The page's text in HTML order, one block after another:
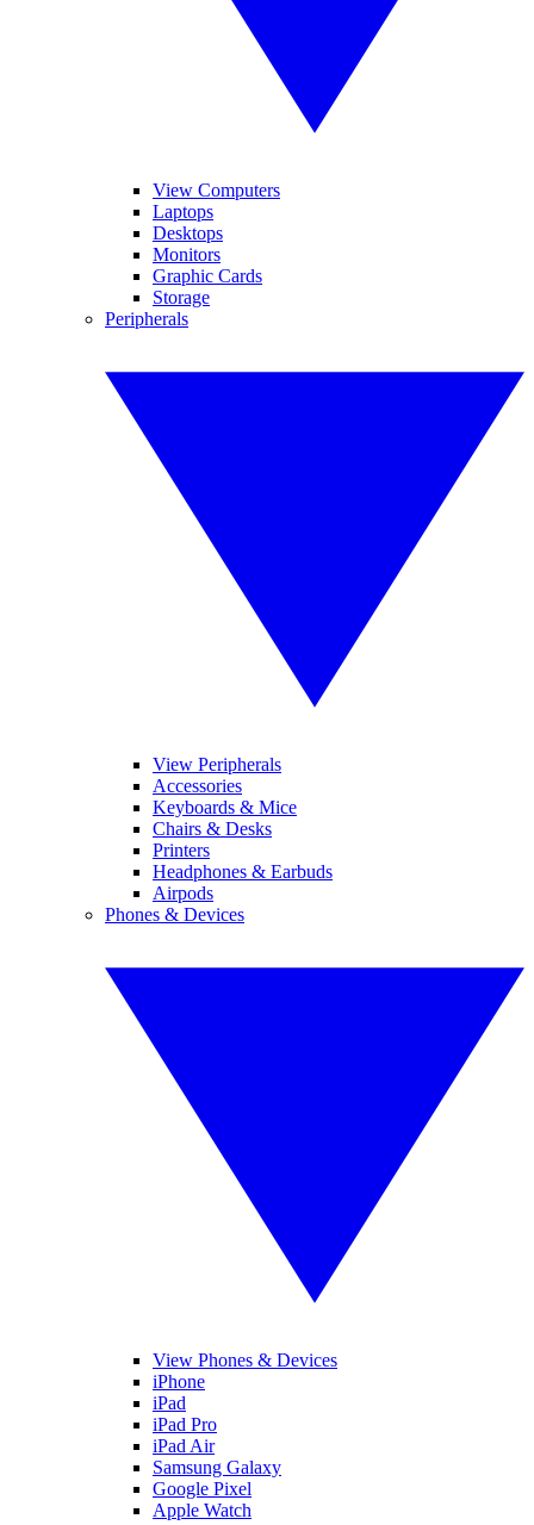
View Computers
Laptops
Desktops
Monitors
Graphic Cards
Storage
Peripherals
View Peripherals
Accessories
Keyboards & Mice
Chairs & Desks
Printers
Headphones & Earbuds
Airpods
Phones & Devices
View Phones & Devices
iPhone
iPad
iPad Pro
iPad Air
Samsung Galaxy
Google Pixel
Apple Watch